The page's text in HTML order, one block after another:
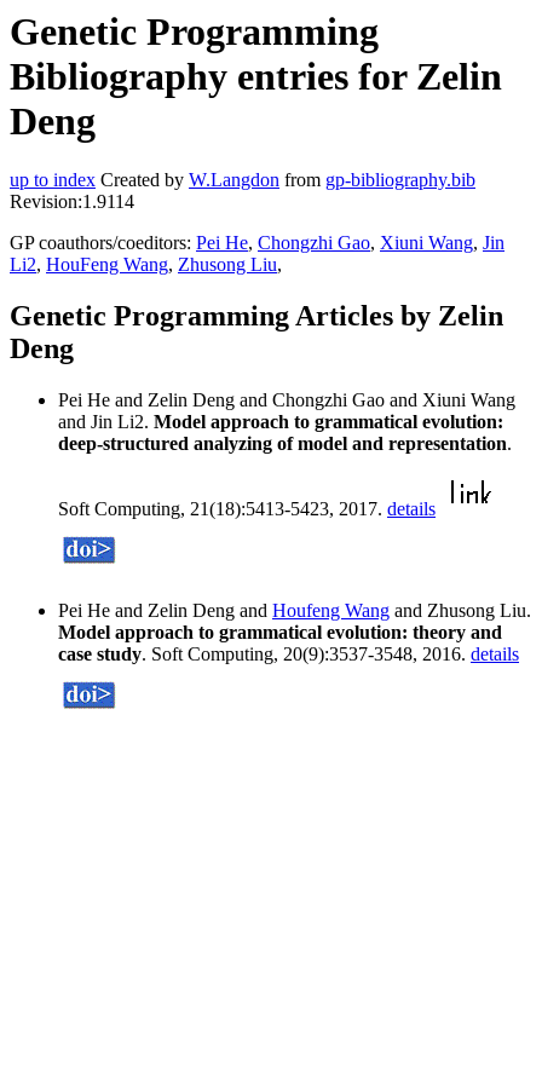
Genetic Programming
Bibliography entries for Zelin
Deng
up to index Created by W.Langdon from gp-bibliography.bib
Revision:1.9114
GP coauthors/coeditors: Pei He, Chongzhi Gao, Xiuni Wang, Jin
Li2, HouFeng Wang, Zhusong Liu,
Genetic Programming Articles by Zelin
Deng
Pei He and Zelin Deng and Chongzhi Gao and Xiuni Wang
and Jin Li2. Model approach to grammatical evolution:
deep-structured analyzing of model and representation.
Soft Computing, 21(18):5413-5423, 2017. details
Pei He and Zelin Deng and Houfeng Wang and Zhusong Liu.
Model approach to grammatical evolution: theory and
case study. Soft Computing, 20(9):3537-3548, 2016. details